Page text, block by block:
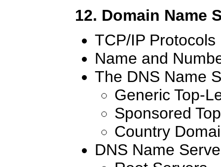
12. Domain Name
TCP/IP Protocols
Name and
The DNS Name
Generic Top-
Sponsored
Country
DNS Name